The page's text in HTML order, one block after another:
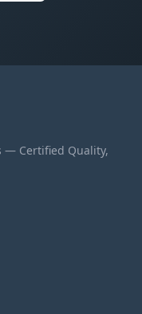
— Certified Quality,